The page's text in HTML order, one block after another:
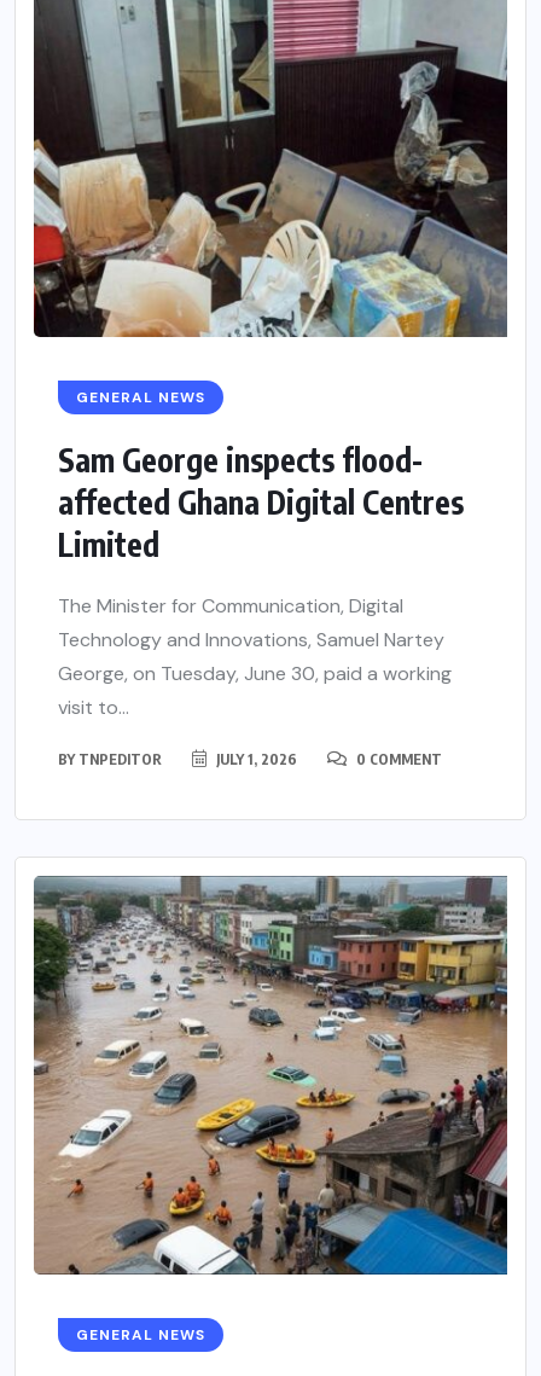
GENERAL NEWS
Sam George ‎inspects flood-
affected Ghana Digital Centres
Limited
The Minister for Communication, Digital
Technology and Innovations, Samuel Nartey
George, on Tuesday, June 30, paid a working
visit to...
BY TNPEDITOR JULY 1, 2026 0 COMMENT
GENERAL NEWS